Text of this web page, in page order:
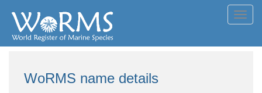
WoRMS name details